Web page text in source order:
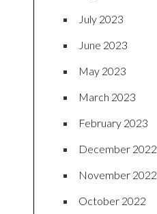
July 2023
June 2023
May 2023
March 2023
February 2023
December 2022
November 2022
October 2022